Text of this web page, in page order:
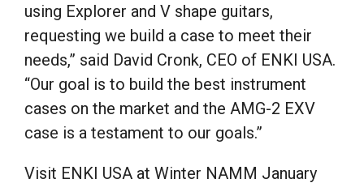
using Explorer and V shape guitars,
requesting we build a case to meet their
needs,” said David Cronk, CEO of ENKI USA.
“Our goal is to build the best instrument
cases on the market and the AMG-2 EXV
case is a testament to our goals.”
Visit ENKI USA at Winter NAMM January